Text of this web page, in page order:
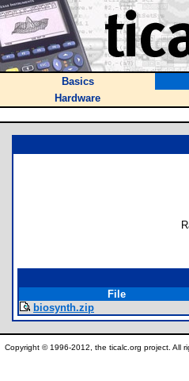
Basics
Hardware
File
biosynth.zip
Copyright © 1996-2012, the ticalc.org project. All